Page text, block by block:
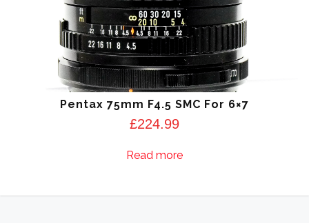
Pentax 75mm F4.5 SMC For 6×7
£224.99
Read more